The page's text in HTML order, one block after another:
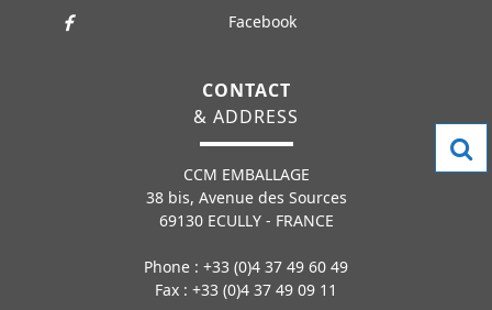
Facebook
CONTACT
& ADDRESS
CCM EMBALLAGE
38 bis, Avenue des Sources
69130 ECULLY - FRANCE
Phone : +33 (0)4 37 49 60 49
Fax : +33 (0)4 37 49 09 11